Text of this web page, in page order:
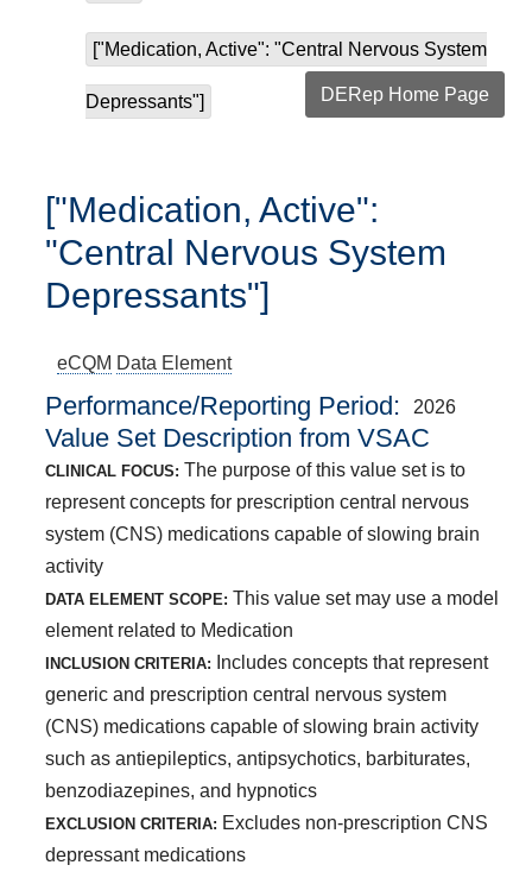
["Medication, Active": "Central Nervous System
Depressants"] DERep Home Page
["Medication, Active":
"Central Nervous System
Depressants"]
eCQM Data Element
Performance/Reporting Period 2026
Value Set Description from VSAC
CLINICAL FOCUS: The purpose of this value set is to
represent concepts for prescription central nervous
system (CNS) medications capable of slowing brain
activity
DATA ELEMENT SCOPE: This value set may use a model
element related to Medication
INCLUSION CRITERIA:
Includes concepts that represent
generic and prescription central nervous system
(CNS) medications capable of slowing brain activity
such as antiepileptics, antipsychotics, barbiturates,
benzodiazepines, and hypnotics
EXCLUSION CRITERIA: Excludes non-prescription CNS
depressant medications